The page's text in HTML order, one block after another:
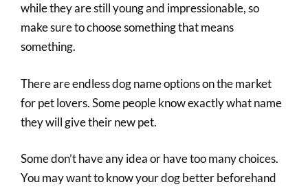
while they are still young and impressionable, so
make sure to choose something that means
something.
There are endless dog name options on the market
for pet lovers. Some people know exactly what name
they will give their new pet.
Some don’t have any idea or have too many choices.
You may want to know your dog better beforehand